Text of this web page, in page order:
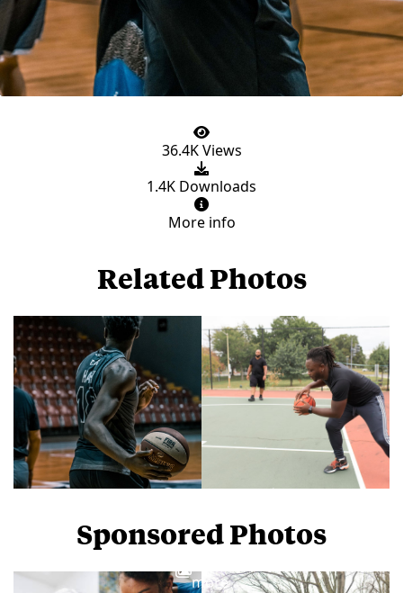
36.4K Views
1.4K Downloads
More info
Related Photos
Sponsored Photos
more